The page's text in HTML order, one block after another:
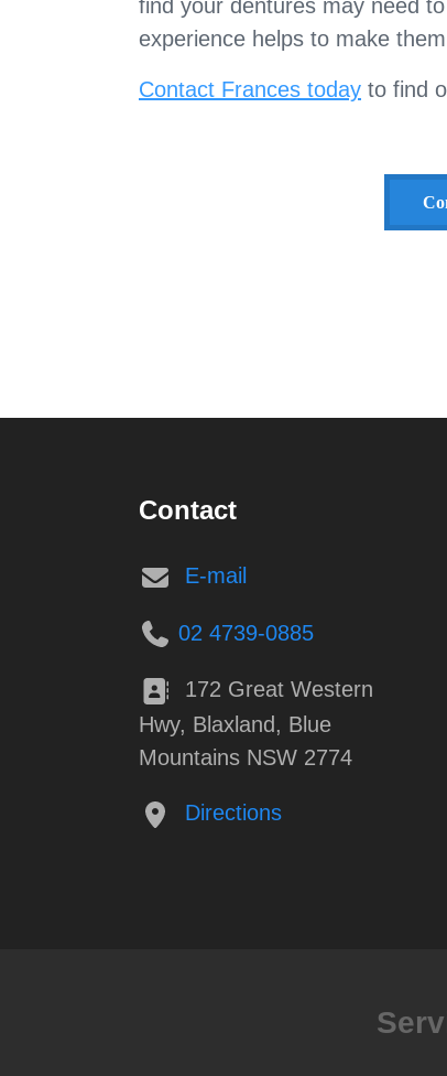
find your dentures may need
experience helps to make
Contact Frances today to find
Contact
E-mail
02 4739-0885
172 Great Western
Hwy, Blaxland, Blue
Mountains NSW 2774
Directions